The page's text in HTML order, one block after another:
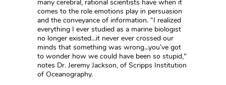
many cerebral, rational scientists have when it
comes to the role emotions play in persuasion
and the conveyance of information. “I realized
everything I ever studied as a marine biologist
no longer existed...it never ever crossed our
minds that something was wrong...you’ve got
to wonder how we could have been so stupid,"
notes Dr. Jeremy Jackson, of Scripps Institution
of Oceanography.